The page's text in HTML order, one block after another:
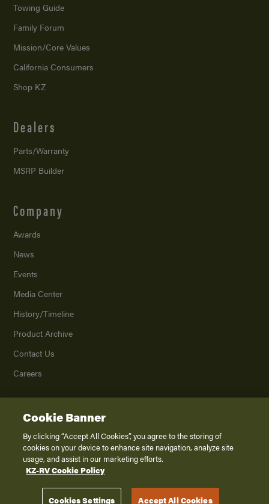
Towing Guide
Family Forum
Mission/Core Values
California Consumers
Shop KZ
Dealers
Parts/Warranty
MSRP Builder
Company
Awards
News
Events
Media Center
History/Timeline
Product Archive
Contact Us
Careers
2026K. Z., Inc., a subsidiary of THOR Industries, Inc. All Rights Reserved.
Privacy Policy
Terms of Service
Disclaimer
Cookie Banner
By clicking “Accept All Cookies”, you agree to the storing of
cookies on your device to enhance site navigation, analyze site
usage, and assist in our marketing efforts.
KZ-RV Cookie Policy
Cookies Settings Accept All Cookies